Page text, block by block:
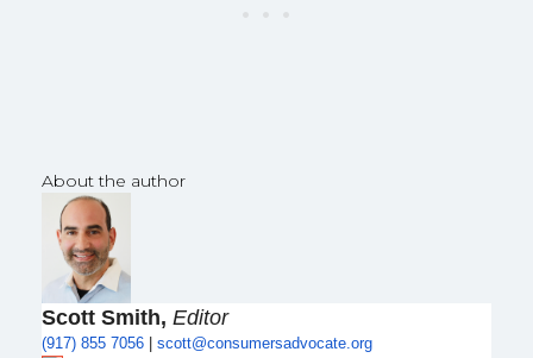
About the author
Scott Smith, Editor
(917) 855 7056 scott@consumersadvocate.org